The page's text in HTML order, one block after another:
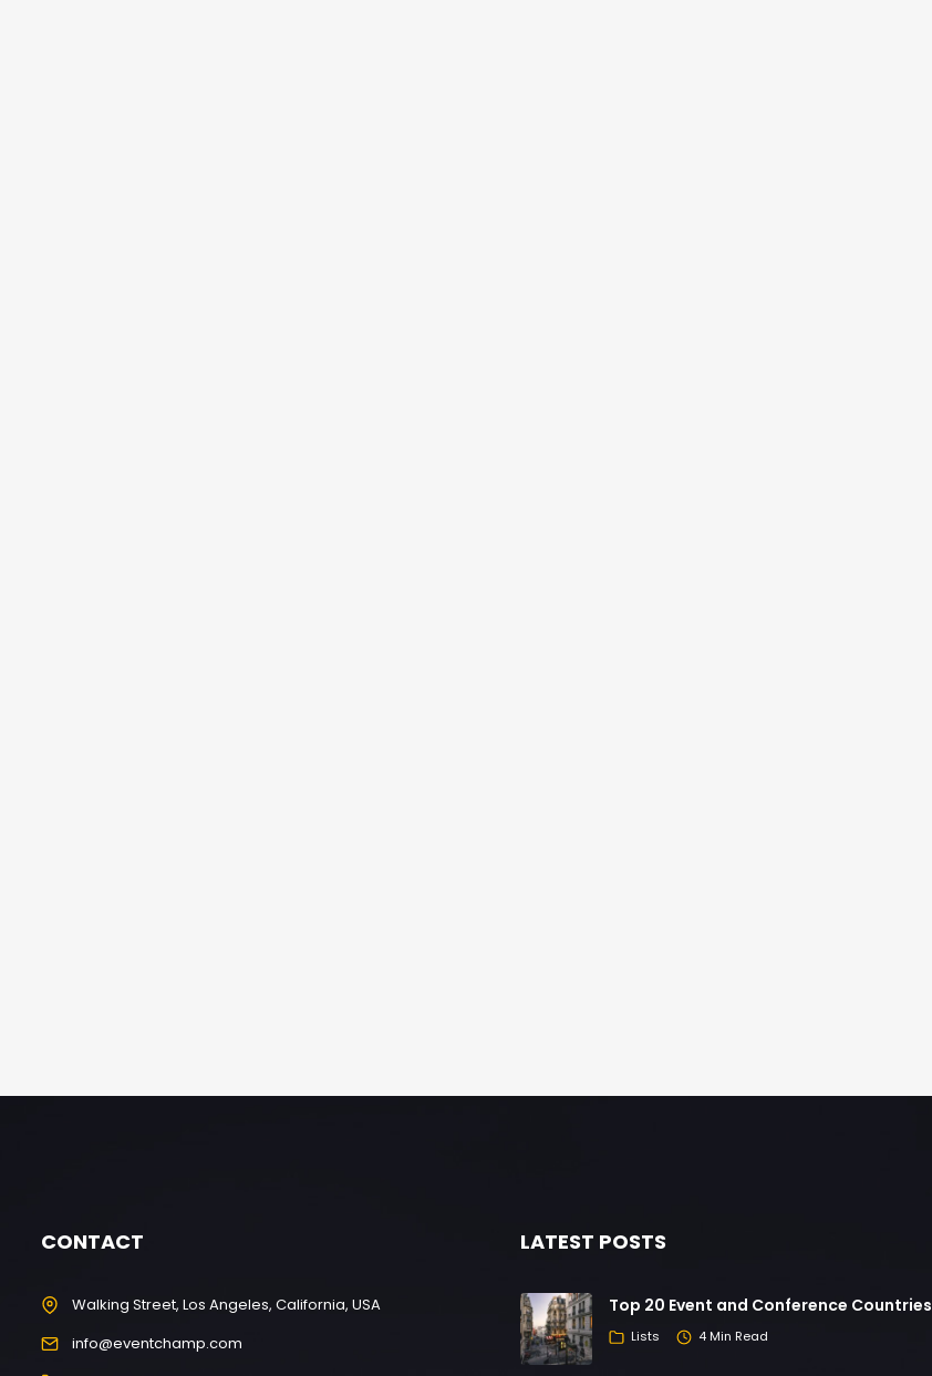
CONTACT
Walking Street, Los Angeles, California, USA
info@eventchamp.com
LATEST POSTS
Top 20 Event and Conference Countries
Lists 4 Min Read